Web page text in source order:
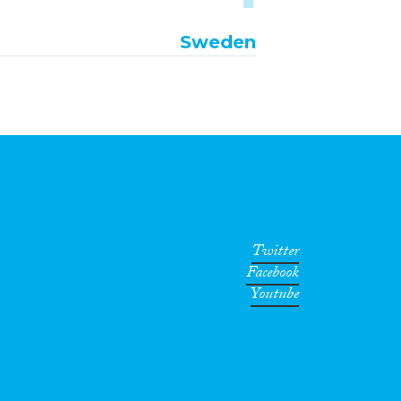
Sweden
Twitter
Facebook
Youtube